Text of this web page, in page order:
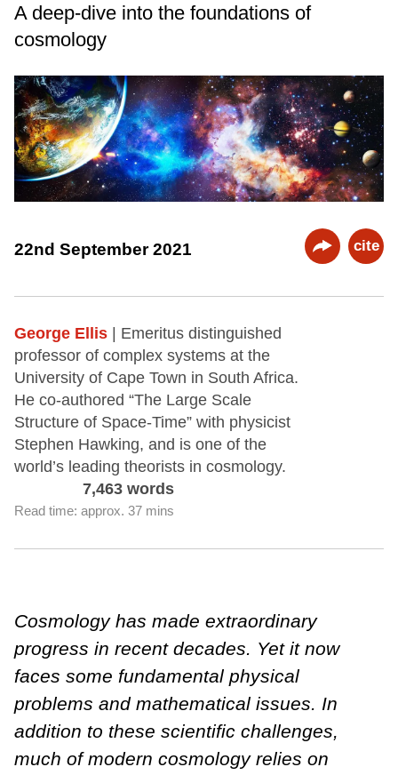
A deep-dive into the foundations of
cosmology
22nd September 2021 cite
George Ellis
| Emeritus distinguished
professor of complex systems at the
University of Cape Town in South Africa.
He co-authored “The Large Scale
Structure of Space-Time” with physicist
Stephen Hawking, and is one of the
world’s leading theorists in cosmology.
7,463 words
Read time: approx. 37 mins
Cosmology has made extraordinary
progress in recent decades. Yet it now
faces some fundamental physical
problems and mathematical issues. In
addition to these scientific challenges,
much of modern cosmology relies on